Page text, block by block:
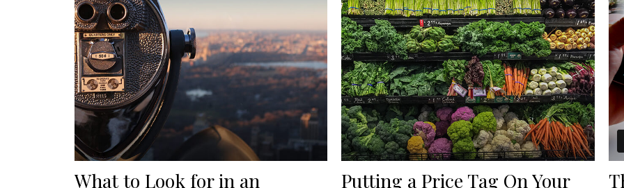
What to Look for in an Putting a Price Tag On Your